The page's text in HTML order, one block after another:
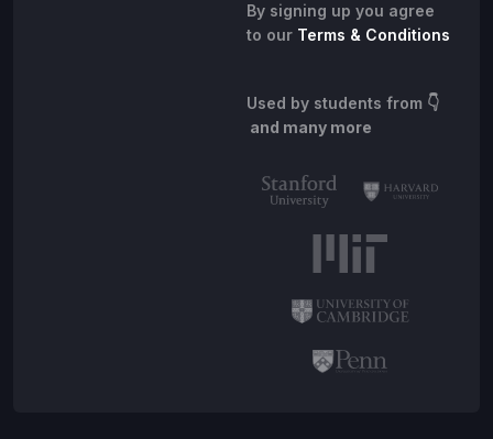
By signing up you agree
to our Terms & Conditions
Used by students from 👇
and many more